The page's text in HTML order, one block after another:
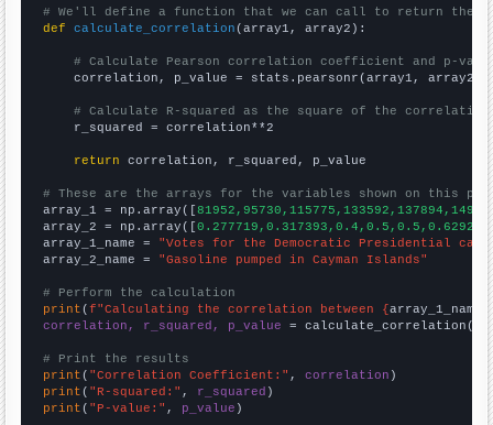
# We'll define a function that we can call to return the
def
calculate_correlation (array1, array2):
# Calculate Pearson correlation coefficient and p-
    correlation, p_value = stats.pearsonr(array1, array2)
# Calculate R-squared as the square of the
    r_squared = correlation**2
return correlation, r_squared, p_value
# These are the arrays for the variables shown on this
array_1 = np.array([
array_2 = np.array([
array_1_name = "Votes for the Democratic Presidential
array_2_name = "Gasoline pumped in Cayman Islands"
# Perform the calculation
print (f"Calculating the correlation between {array_1_name
correlation, r_squared, p_value = calculate_correlation(
# Print the results
print ( "Correlation Coefficient:" , correlation
print ( "R-squared:" , r_squared
print ( "P-value:" , p_value )